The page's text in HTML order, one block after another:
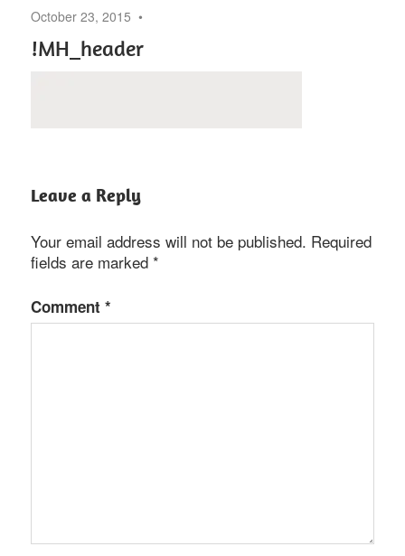
October 23, 2015
!MH_header
Leave a Reply
Your email address will not be published. Required
fields are marked *
Comment *